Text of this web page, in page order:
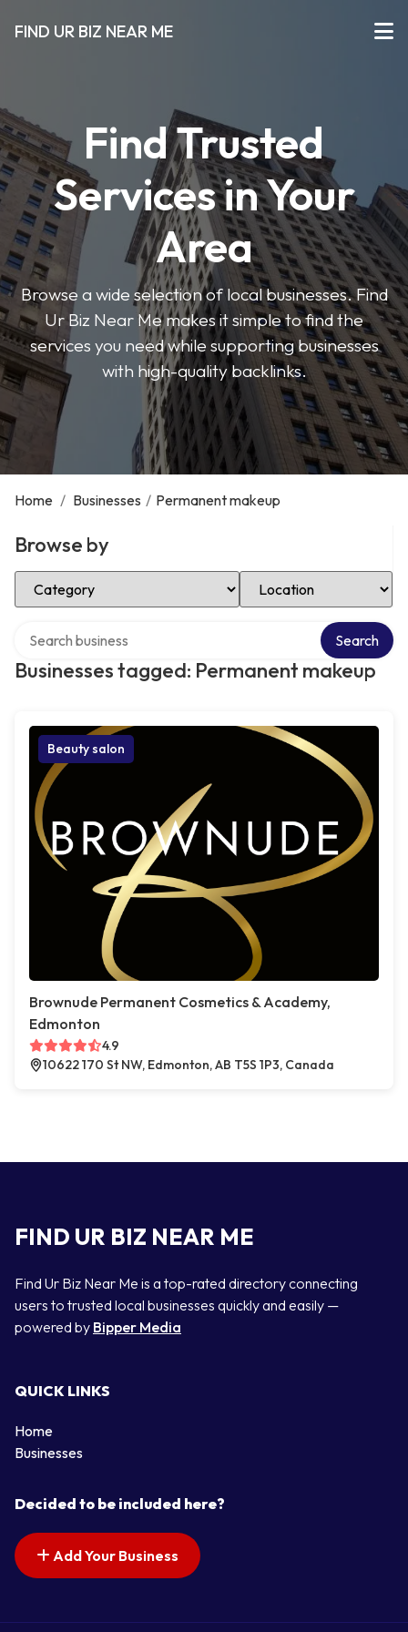
FIND UR BIZ NEAR ME
Find Trusted
Services in Your
Area
Browse a wide selection of local businesses. Find
Ur Biz Near Me makes it simple to find the
services you need while supporting businesses
with high-quality backlinks.
Home / Businesses / Permanent makeup
Browse by
Select Category Select Location
Businesses tagged: Permanent makeup
Search
Beauty salon
Brownude Permanent Cosmetics & Academy,
Edmonton
4.9
10622 170 St NW, Edmonton, AB T5S 1P3, Canada
FIND UR BIZ NEAR ME
Find Ur Biz Near Me is a top-rated directory connecting
users to trusted local businesses quickly and easily —
powered by Bipper Media
QUICK LINKS
Home
Businesses
Decided to be included here?
Add Your Business